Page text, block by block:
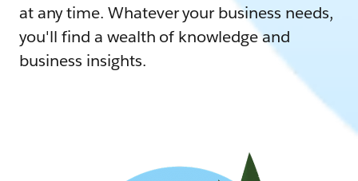
at any time. Whatever your business needs,
you'll find a wealth of knowledge and
business insights.